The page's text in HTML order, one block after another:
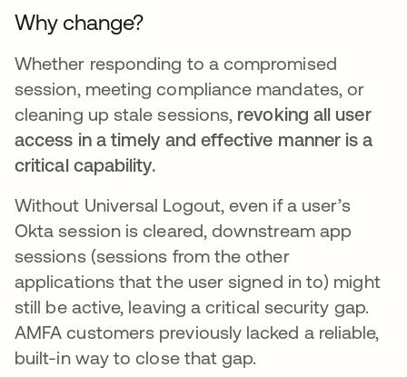
Why change?
Whether responding to a compromised
session, meeting compliance mandates, or
cleaning up stale sessions, revoking all user
access in a timely and effective manner is a
critical capability.
Without Universal Logout, even if a user’s
Okta session is cleared, downstream app
sessions (sessions from the other
applications that the user signed in to) might
still be active, leaving a critical security gap.
AMFA customers previously lacked a reliable,
built-in way to close that gap.